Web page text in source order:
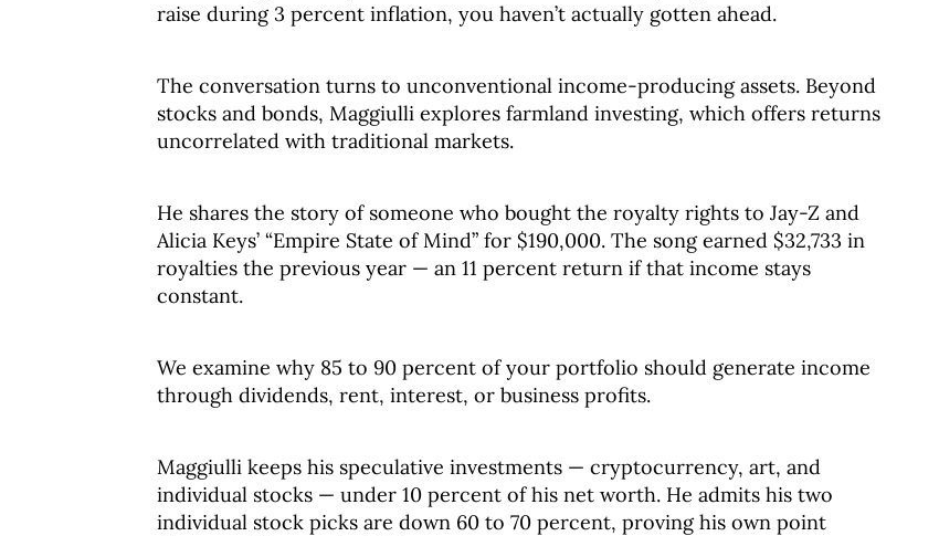
raise during 3 percent inflation, you haven’t actually gotten ahead.
The conversation turns to unconventional income-producing assets. Beyond
stocks and bonds, Maggiulli explores farmland investing, which offers returns
uncorrelated with traditional markets.
He shares the story of someone who bought the royalty rights to Jay-Z and
Alicia Keys’ “Empire State of Mind” for $190,000. The song earned $32,733 in
royalties the previous year — an 11 percent return if that income stays
constant.
We examine why 85 to 90 percent of your portfolio should generate income
through dividends, rent, interest, or business profits.
Maggiulli keeps his speculative investments — cryptocurrency, art, and
individual stocks — under 10 percent of his net worth. He admits his two
individual stock picks are down 60 to 70 percent, proving his own point